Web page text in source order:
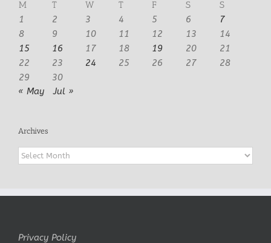
M
T W T F S
S
1
2 3 4 5 6
7
8
9 10 11 12 13
14
15
16 17 18 19 20
21
22
23 24 25 26 27
28
29
30
« May
Jul »
Archives
Archives
Privacy Policy